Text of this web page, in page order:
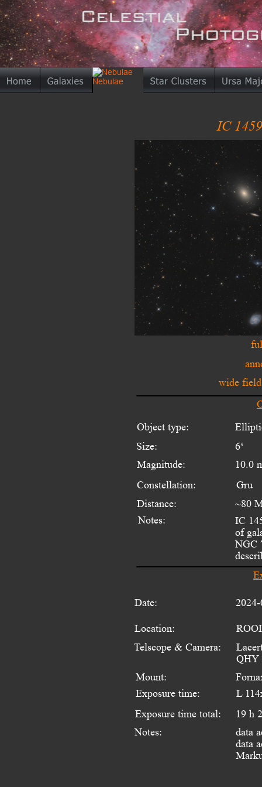
Object type:
Size:
Magnitude:
Constellation:
Distance:
Date:
Location:
Telscope & Camera:
Mount:
Exposure time:
Exposure time total:
Notes:
QHY
L
19 h
data
data
IC
6‘
10.0
Gru
~80
Notes:
IC
of
NGC
wide